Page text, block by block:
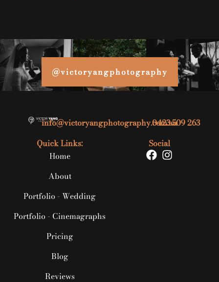
@victoryangphotography
info@victoryangphotography.com.au
0423 509 263
Quick Links:
Home
About
Portfolio - Wedding
Portfolio - Cinemagraphs
Pricing
Blog
Reviews
Social